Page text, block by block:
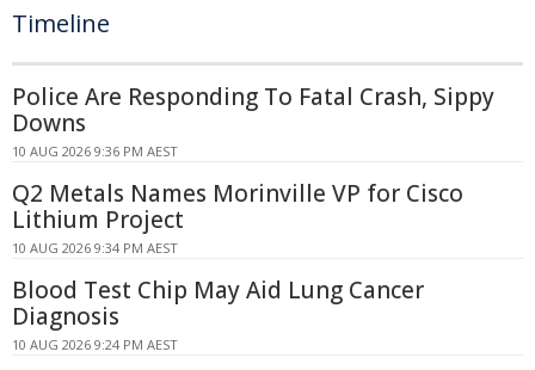
Timeline
Police Are Responding To Fatal Crash, Sippy
Downs
10 AUG 2026 9:36 PM AEST
Q2 Metals Names Morinville VP for Cisco
Lithium Project
10 AUG 2026 9:34 PM AEST
Blood Test Chip May Aid Lung Cancer
Diagnosis
10 AUG 2026 9:24 PM AEST